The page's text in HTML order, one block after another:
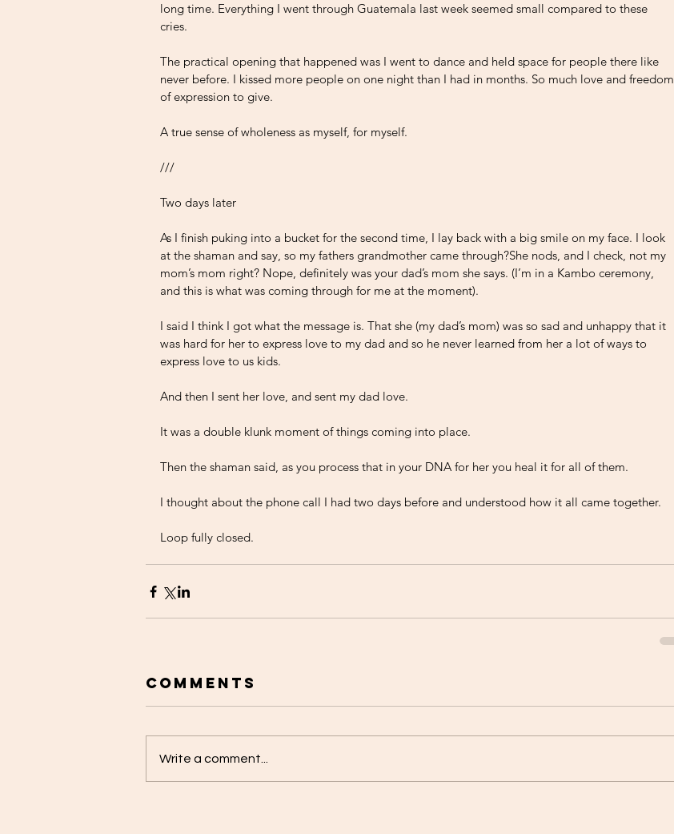
long time. Everything I went through Guatemala last week seemed small compared to these
cries.
The practical opening that happened was I went to dance and held space for people there like
never before. I kissed more people on one night than I had in months. So much love and freedom
of expression to give.
A true sense of wholeness as myself, for myself.
///
Two days later
As I finish puking into a bucket for the second time, I lay back with a big smile on my face. I look
at the shaman and say, so my fathers grandmother came through?She nods, and I check, not my
mom’s mom right? Nope, definitely was your dad’s mom she says. (I’m in a Kambo ceremony,
and this is what was coming through for me at the moment).
I said I think I got what the message is. That she (my dad’s mom) was so sad and unhappy that it
was hard for her to express love to my dad and so he never learned from her a lot of ways to
express love to us kids.
And then I sent her love, and sent my dad love.
It was a double klunk moment of things coming into place.
Then the shaman said, as you process that in your DNA for her you heal it for all of them.
I thought about the phone call I had two days before and understood how it all came together.
Loop fully closed.
Comments
Write a comment...